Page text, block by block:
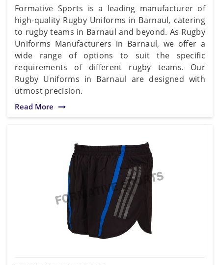
Formative Sports is a leading manufacturer of
high-quality Rugby Uniforms in Barnaul, catering
to rugby teams in Barnaul and beyond. As Rugby
Uniforms Manufacturers in Barnaul, we offer a
wide range of options to suit the specific
requirements of different rugby teams. Our
Rugby Uniforms in Barnaul are designed with
utmost precision.
Read More